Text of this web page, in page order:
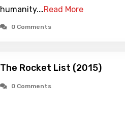
humanity.…Read More
0 Comments
The Rocket List (2015)
0 Comments